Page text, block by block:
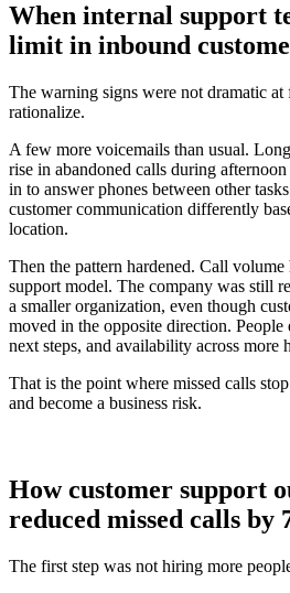
When internal support
limit in inbound
The warning signs were not dramatic
rationalize.
A few more voicemails than usual.
rise in abandoned calls during
in to answer phones between other
customer communication differently
location.
Then the pattern hardened. Call
support model. The company was still
a smaller organization, even though
moved in the opposite direction. People
next steps, and availability across more
That is the point where missed calls
and become a business risk.
How customer support
reduced missed calls by
The first step was not hiring more